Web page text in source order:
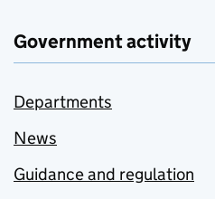
Government activity
Departments
News
Guidance and regulation